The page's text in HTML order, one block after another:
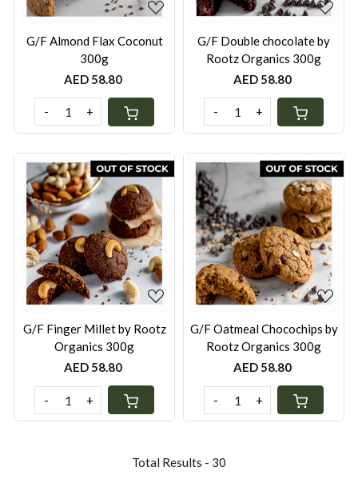
G/F Almond Flax Coconut
300g
AED 58.80
- +
G/F Double chocolate by
Rootz Organics 300g
AED 58.80
- +
Loading...
G/F Finger Millet by Rootz
Organics 300g
AED 58.80
- +
Loading...
G/F Oatmeal Chocochips by
Rootz Organics 300g
AED 58.80
- +
Total Results - 30